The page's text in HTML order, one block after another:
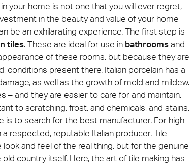
Stone Concrete
Food and Restaurants
KFC Roma
Roma Tritone
Residential
Roof
Costiera
Cersaie 2026 with innovative ceramic
design proposals for the world of
forward to welcoming you at our stand!
Architect
Come and
Prague,
in your home is not one that you will ever regret,
in the beauty and value of your home
be an exhilarating experience. The first step is
tiles. These are ideal for use in bathroomsand
of these rooms, but because they are
conditions present there. Italian porcelain has a
as well as the growth of mold and mildew.
– and they are easier to care for and maintain.
to scratching, frost, and chemicals, and stains.
is to search for the best manufacturer. For high
respected, reputable Italian producer. Tile
and feel of the real thing, but for the genuine
country itself. Here, the art of tile making has